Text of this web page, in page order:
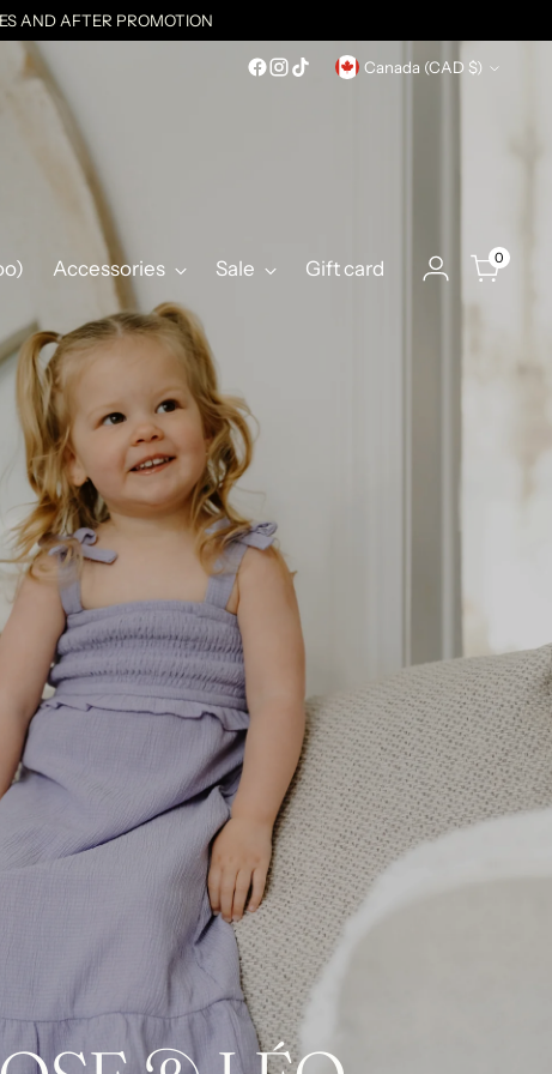
AND AFTER PROMOTION
Currency Canada (CAD $)
Accessories Sale Gift card 0